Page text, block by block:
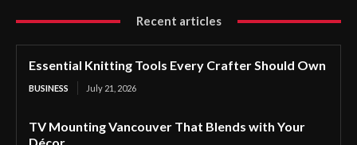
Recent articles
Essential Knitting Tools Every Crafter Should Own
BUSINESS July 21, 2026
TV Mounting Vancouver That Blends with Your